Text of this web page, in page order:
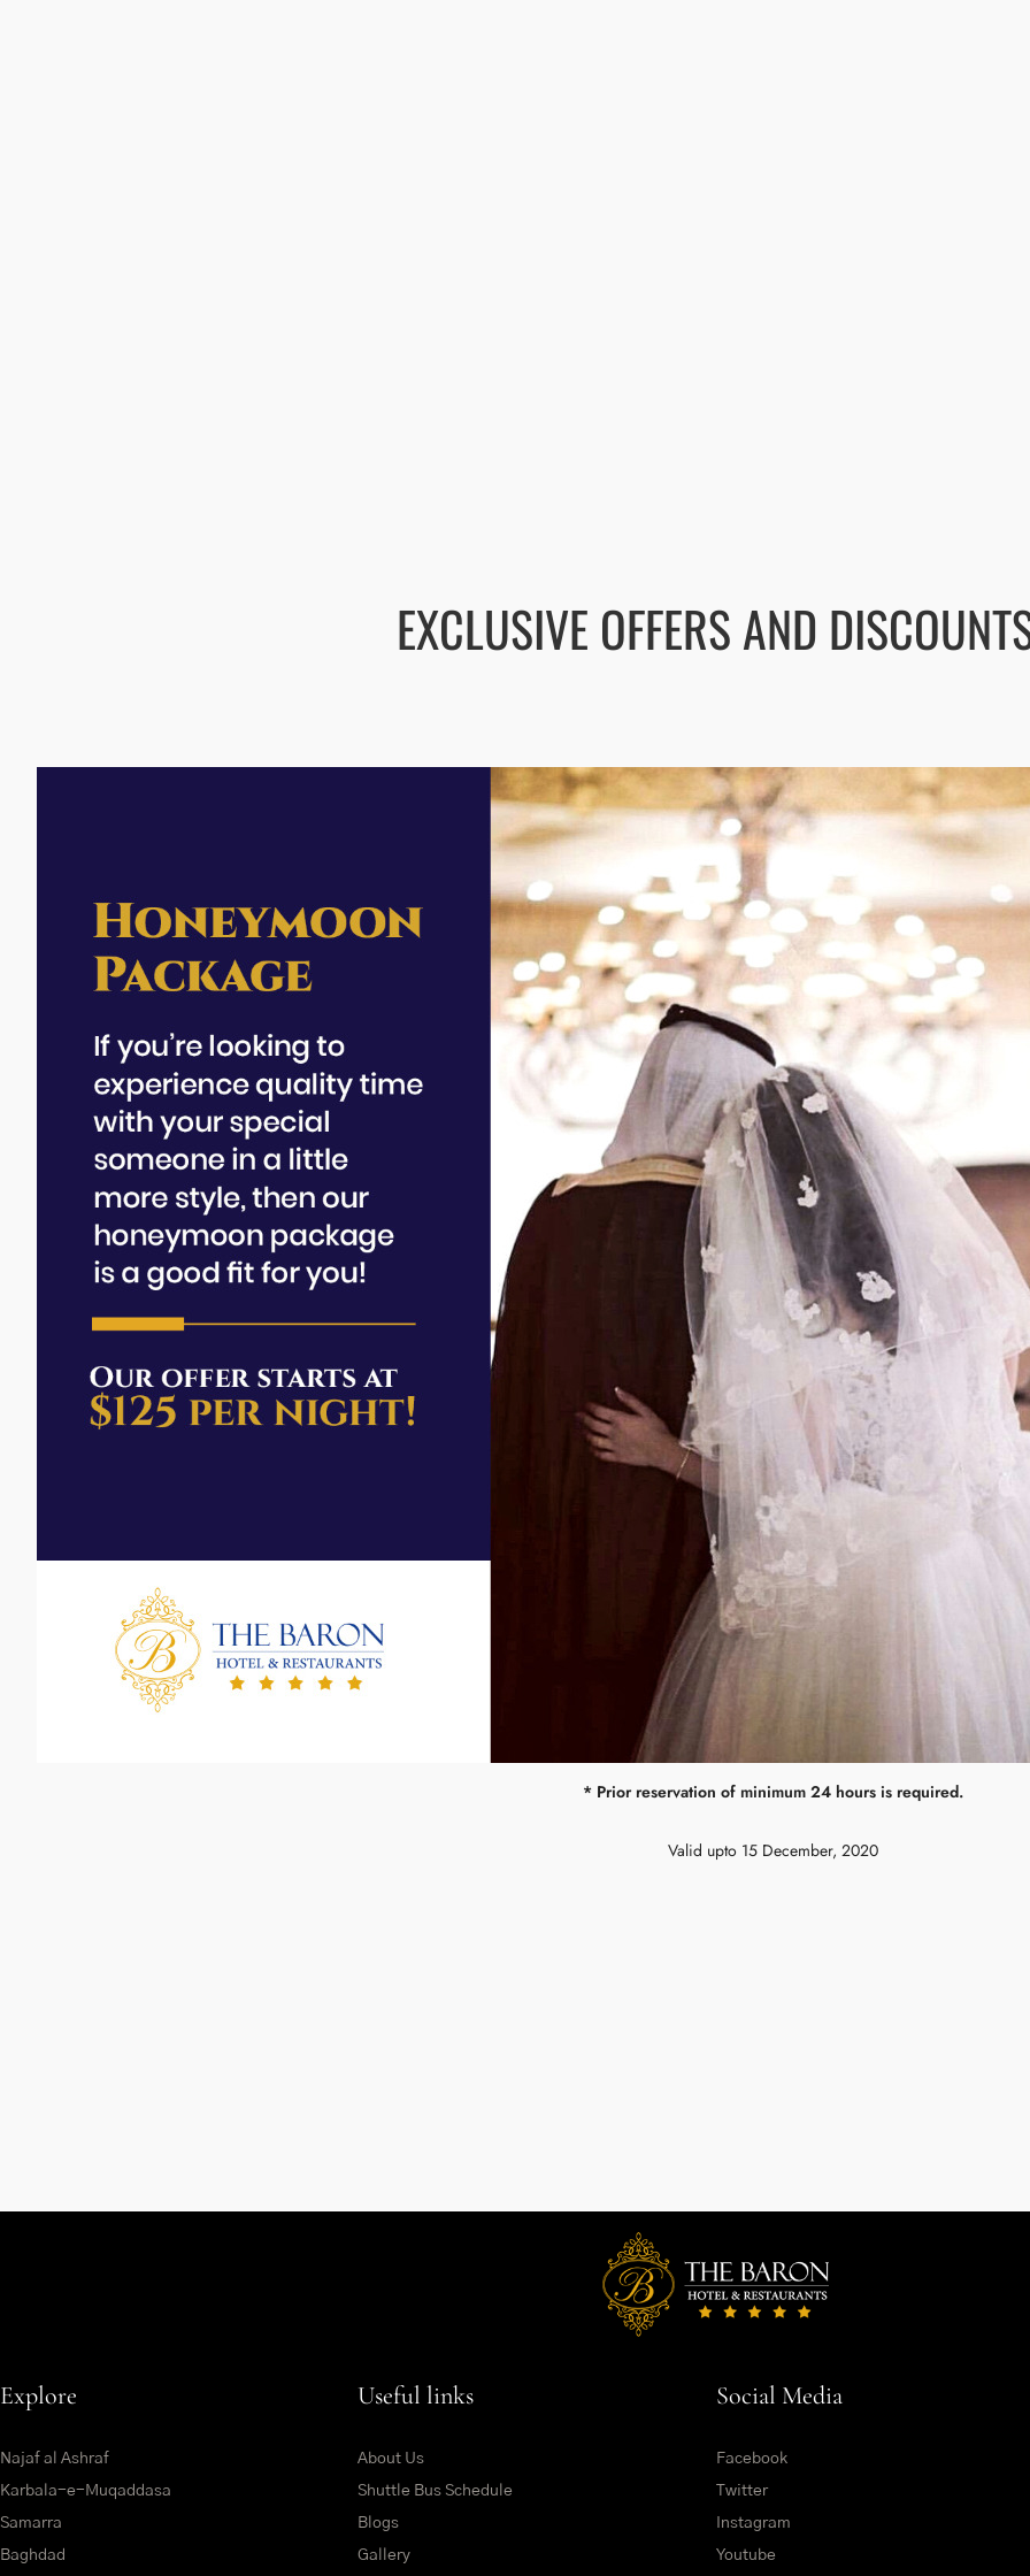
EXCLUSIVE OFFERS AND
* Prior reservation of minimum 24 hours is required.
Valid upto 15 December, 2020
Explore
Najaf al Ashraf
Karbala-e-Muqaddasa
Samarra
Baghdad
Useful links
About Us
Shuttle Bus Schedule
Blogs
Gallery
Social Media
Facebook
Twitter
Instagram
Youtube